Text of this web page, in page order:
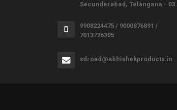
Secunderabad, Telangana - 03.
9908224475 / 9000876891 /
7013726305
sdroad@abhishekproducts.in